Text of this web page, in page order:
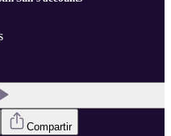
Compartir